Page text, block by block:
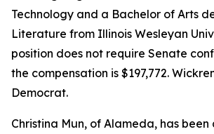
Technology and a Bachelor of Arts
Literature from Illinois Wesleyan
position does not require Senate
the compensation is $197,772.
Democrat.
Christina Mun, of Alameda, has